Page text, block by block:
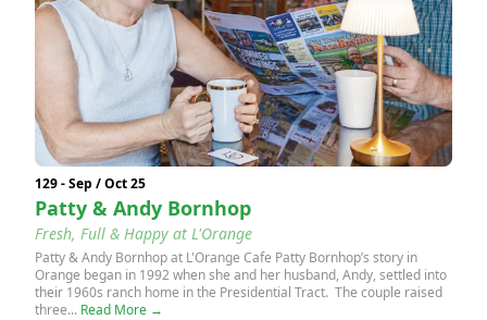
129 - Sep / Oct 25
Patty & Andy Bornhop
Fresh, Full & Happy at L'Orange
Patty & Andy Bornhop at L'Orange Cafe Patty Bornhop’s story in
Orange began in 1992 when she and her husband, Andy, settled into
their 1960s ranch home in the Presidential Tract. The couple raised
three... Read More →